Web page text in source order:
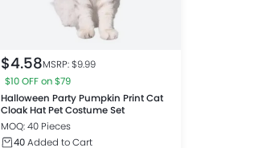
$4.58MSRP: $9.99
$10 OFF on $79
Halloween Party Pumpkin Print Cat
Cloak Hat Pet Costume Set
MOQ: 40 Pieces
40Added to Cart